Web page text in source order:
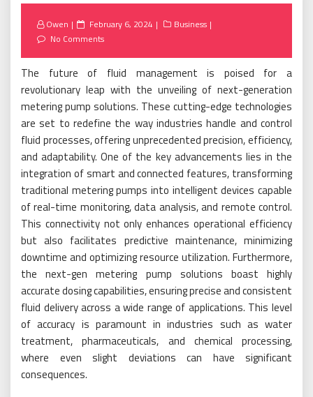
Owen
Posted
on
February 6, 2024
Business
No Comments
The future of fluid management is poised for a
revolutionary leap with the unveiling of next-generation
metering pump solutions. These cutting-edge technologies
are set to redefine the way industries handle and control
fluid processes, offering unprecedented precision, efficiency,
and adaptability. One of the key advancements lies in the
integration of smart and connected features, transforming
traditional metering pumps into intelligent devices capable
of real-time monitoring, data analysis, and remote control.
This connectivity not only enhances operational efficiency
but also facilitates predictive maintenance, minimizing
downtime and optimizing resource utilization. Furthermore,
the next-gen metering pump solutions boast highly
accurate dosing capabilities, ensuring precise and consistent
fluid delivery across a wide range of applications. This level
of accuracy is paramount in industries such as water
treatment, pharmaceuticals, and chemical processing,
where even slight deviations can have significant
consequences.